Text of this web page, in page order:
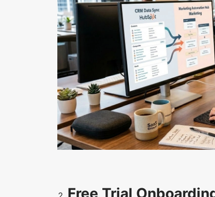
Free Trial